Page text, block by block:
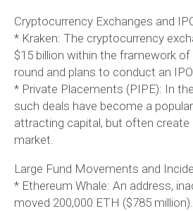
Cryptocurrency Exchanges and
* Kraken: The cryptocurrency
$15 billion within the framework
round and plans to conduct an IPO
* Private Placements (PIPE): In
such deals have become a
attracting capital, but often create
market.
Large Fund Movements and
* Ethereum Whale: An address,
moved 200,000 ETH ($785